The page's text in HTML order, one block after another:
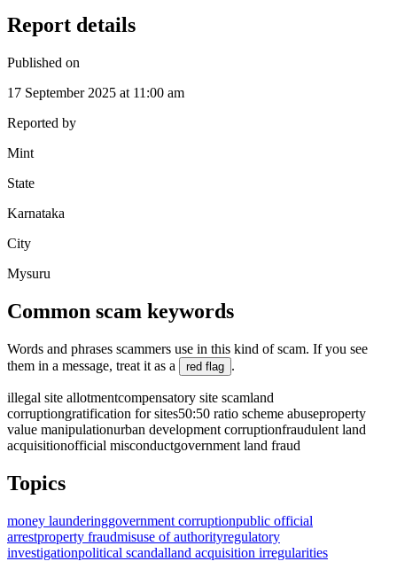
Report details
Published on
17 September 2025 at 11:00 am
Reported by
Mint
State
Karnataka
City
Mysuru
Common scam keywords
Words and phrases scammers use in this kind of scam. If you see
them in a message, treat it as a
red flag .
illegal site allotmentcompensatory site scamland
corruptiongratification for sites50:50 ratio scheme abuseproperty
value manipulationurban development corruptionfraudulent land
acquisitionofficial misconductgovernment land fraud
Topics
money launderinggovernment corruptionpublic official
arrestproperty fraudmisuse of authorityregulatory
investigationpolitical scandalland acquisition irregularities